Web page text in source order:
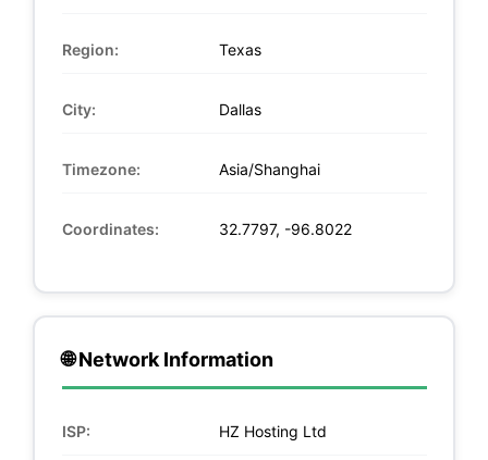
Region: Texas
City: Dallas
Timezone: Asia/Shanghai
Coordinates: 32.7797, -96.8022
🌐 Network Information
ISP: HZ Hosting Ltd